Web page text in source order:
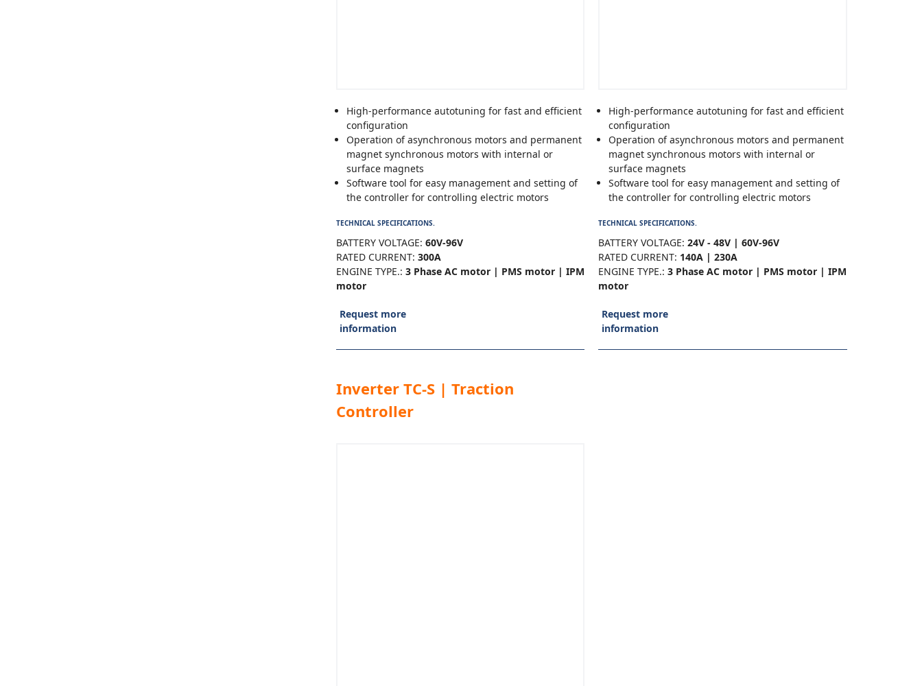
High-performance autotuning for fast and efficient
configuration
Operation of asynchronous motors and permanent
magnet synchronous motors with internal or
surface magnets
Software tool for easy management and setting of
the controller for controlling electric motors
TECHNICAL SPECIFICATIONS.
BATTERY VOLTAGE: 60V-96V
RATED CURRENT: 300A
ENGINE TYPE.: 3 Phase AC motor | PMS motor | IPM
motor
Request more
information
High-performance autotuning for fast and efficient
configuration
Operation of asynchronous motors and permanent
magnet synchronous motors with internal or
surface magnets
Software tool for easy management and setting of
the controller for controlling electric motors
TECHNICAL SPECIFICATIONS.
BATTERY VOLTAGE: 24V - 48V | 60V-96V
RATED CURRENT: 140A | 230A
ENGINE TYPE.: 3 Phase AC motor | PMS motor | IPM
motor
Request more
information
Inverter TC-S | Traction
Controller